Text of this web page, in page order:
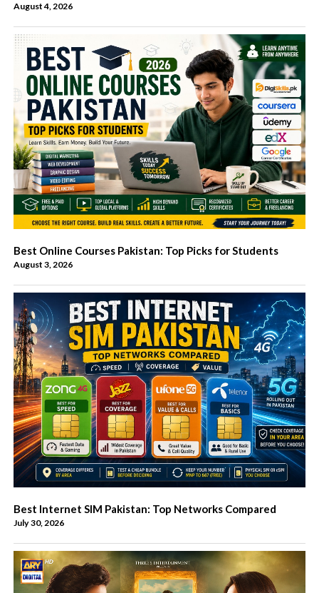
August 4, 2026
Best Online Courses Pakistan: Top Picks for Students
August 3, 2026
Best Internet SIM Pakistan: Top Networks Compared
July 30, 2026